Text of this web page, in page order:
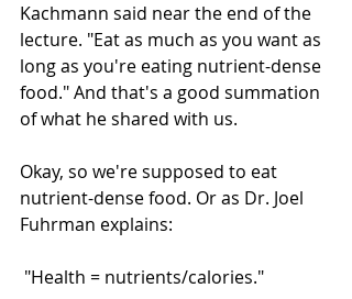
Kachmann said near the end of the
lecture. "Eat as much as you want as
long as you're eating nutrient-dense
food." And that's a good summation
of what he shared with us.
Okay, so we're supposed to eat
nutrient-dense food. Or as Dr. Joel
Fuhrman explains:
"Health = nutrients/calories."